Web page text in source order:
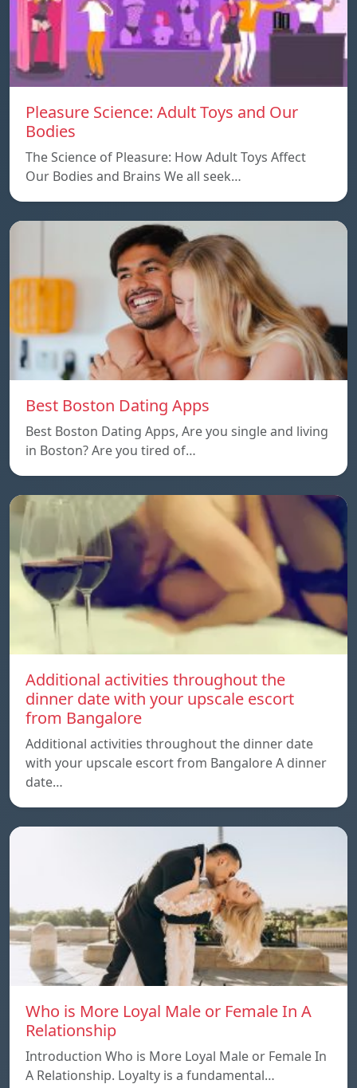
Pleasure Science: Adult Toys and Our
Bodies
The Science of Pleasure: How Adult Toys Affect
Our Bodies and Brains We all seek…
Best Boston Dating Apps
Best Boston Dating Apps, Are you single and living
in Boston? Are you tired of…
Additional activities throughout the
dinner date with your upscale escort
from Bangalore
Additional activities throughout the dinner date
with your upscale escort from Bangalore A dinner
date…
Who is More Loyal Male or Female In A
Relationship
Introduction Who is More Loyal Male or Female In
A Relationship. Loyalty is a fundamental…